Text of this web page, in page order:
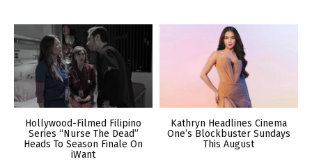
Hollywood-Filmed Filipino
Series “Nurse The Dead”
Heads To Season Finale On
iWant
Kathryn Headlines Cinema
One’s Blockbuster Sundays
This August